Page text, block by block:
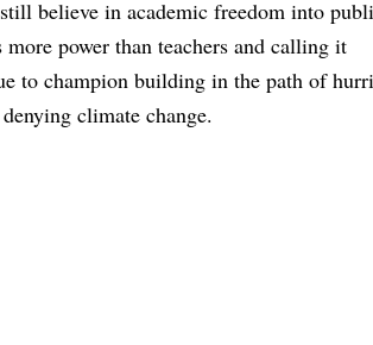
believe in academic freedom into
power than teachers and calling it
to champion building in the path of
climate change.